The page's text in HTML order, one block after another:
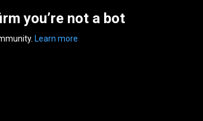
you’re not a bot
Learn more